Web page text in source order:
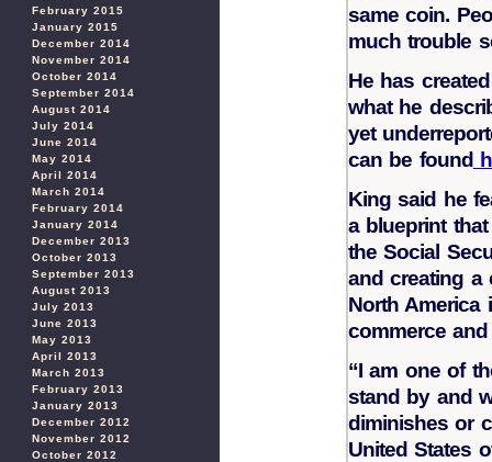
February 2015
January 2015
December 2014
November 2014
October 2014
September 2014
August 2014
July 2014
June 2014
May 2014
April 2014
March 2014
February 2014
January 2014
December 2013
October 2013
September 2013
August 2013
July 2013
June 2013
May 2013
April 2013
March 2013
February 2013
January 2013
December 2012
November 2012
October 2012
same coin.
much trouble
He has
what he
yet
can be found
King said he
a blueprint
the Social
and creating a
North America
commerce
“I am one of
stand by and
diminishes or
United States